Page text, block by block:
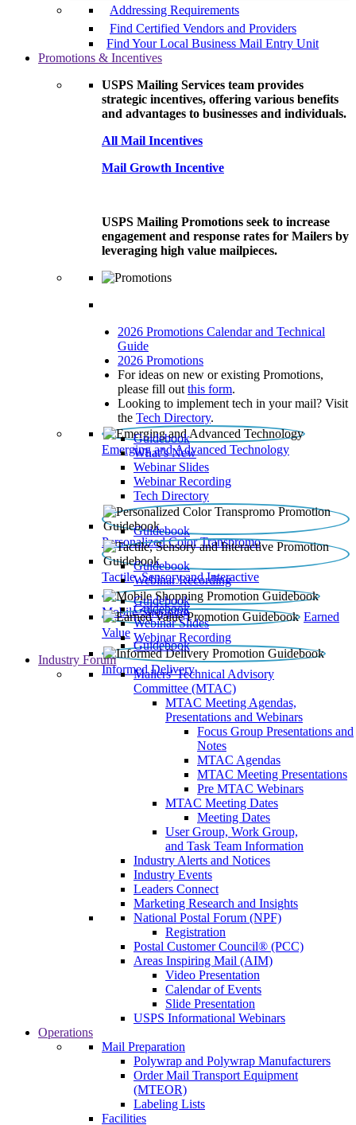
Addressing Requirements
Find Certified Vendors and Providers
Find Your Local Business Mail Entry Unit
Promotions & Incentives
USPS Mailing Services team provides
strategic incentives, offering various benefits
and advantages to businesses and individuals.
All Mail Incentives
Mail Growth Incentive
USPS Mailing Promotions seek to increase
engagement and response rates for Mailers by
leveraging high value mailpieces.
2026 Promotions Calendar and Technical
Guide
2026 Promotions
For ideas on new or existing Promotions,
please fill out this form.
Looking to implement tech in your mail? Visit
the Tech Directory.
Emerging and Advanced Technology
Guidebook
What’s New
Webinar Slides
Webinar Recording​
Tech Directory
Personalized Color Transpromo
Guidebook
Tactile, Sensory and Interactive
Guidebook
Webinar Recording
Mobile Shopping
Guidebook
Earned
Value
Guidebook
Webinar Slides
Webinar Recording
Informed Delivery
Guidebook
Industry Forum
Mailers' Technical Advisory
Committee (MTAC)
MTAC Meeting Agendas,
Presentations and Webinars
Focus Group Presentations and
Notes
MTAC Agendas
MTAC Meeting Presentations
Pre MTAC Webinars
MTAC Meeting Dates
Meeting Dates
User Group, Work Group,
and Task Team Information
Industry Alerts and Notices
Industry Events
Leaders Connect
Marketing Research and Insights
National Postal Forum (NPF)
Registration
Postal Customer Council® (PCC)
Areas Inspiring Mail (AIM)
Video Presentation
Calendar of Events
Slide Presentation
USPS Informational Webinars
Operations
Mail Preparation
Polywrap and Polywrap Manufacturers
Order Mail Transport Equipment
(MTEOR)
Labeling Lists
Facilities